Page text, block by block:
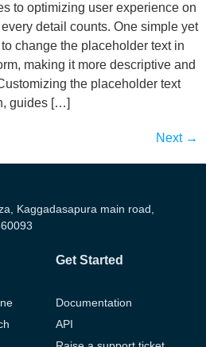
to optimizing user experience on
detail counts. One simple yet
change the placeholder text in
making it more descriptive and
the placeholder text
guides […]
Next →
Kaggadasapura main road,
Get Started
Documentation
API